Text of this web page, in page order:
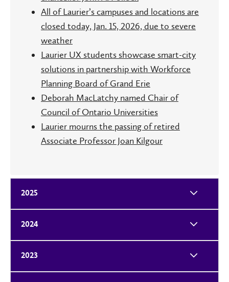
All of Laurier’s campuses and locations are
closed today, Jan. 15, 2026, due to severe
weather
Laurier UX students showcase smart-city
solutions in partnership with Workforce
Planning Board of Grand Erie
Deborah MacLatchy named Chair of
Council of Ontario Universities
Laurier mourns the passing of retired
Associate Professor Joan Kilgour
2025
2024
2023